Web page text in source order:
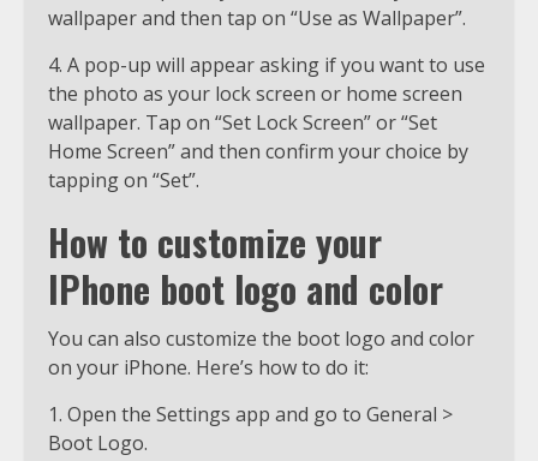
wallpaper and then tap on “Use as Wallpaper”.
4. A pop-up will appear asking if you want to use
the photo as your lock screen or home screen
wallpaper. Tap on “Set Lock Screen” or “Set
Home Screen” and then confirm your choice by
tapping on “Set”.
How to customize your
IPhone boot logo and color
You can also customize the boot logo and color
on your iPhone. Here’s how to do it:
1. Open the Settings app and go to General >
Boot Logo.